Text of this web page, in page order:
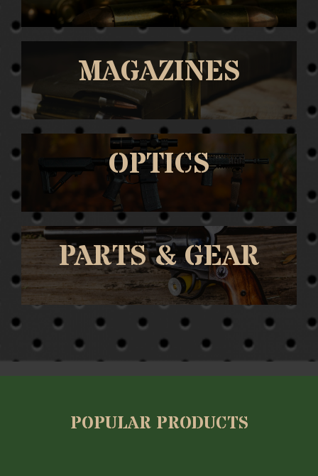
MAGAZINES
OPTICS
PARTS & GEAR
POPULAR PRODUCTS